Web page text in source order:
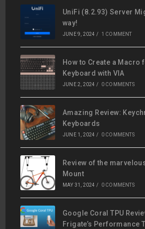
UniFi (8.2.93) Server
way!
JUNE 9, 2024 / 1 COMMENT
How to Create a Macro
Keyboard with VIA
JUNE 2, 2024 / 0 COMMENTS
Amazing Review:
Keyboards
JUNE 1, 2024 / 0 COMMENTS
Review of the
Mount
MAY 31, 2024 / 0 COMMENTS
Google Coral TPU
Frigate’s Performance